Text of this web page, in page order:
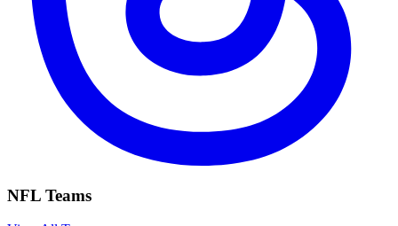
NFL Teams